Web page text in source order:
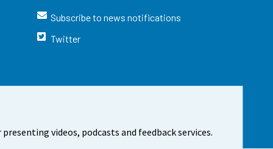
videos, podcasts and feedback services.
Subscribe to news notifications
Twitter